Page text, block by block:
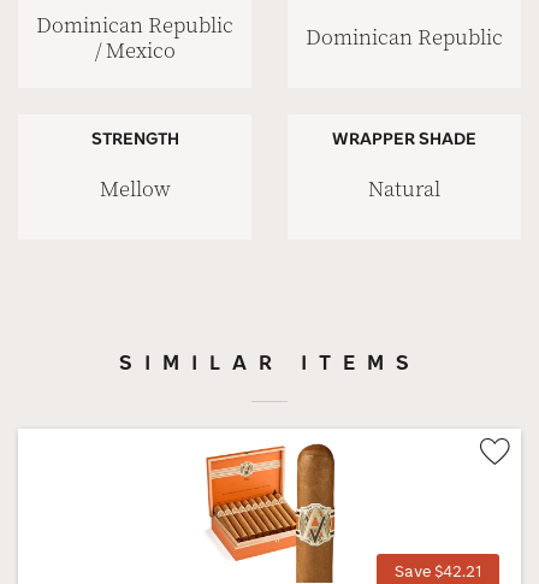
Dominican Republic
/ Mexico
Dominican Republic
STRENGTH
Mellow
WRAPPER SHADE
Natural
SIMILAR ITEMS
Save $42.21